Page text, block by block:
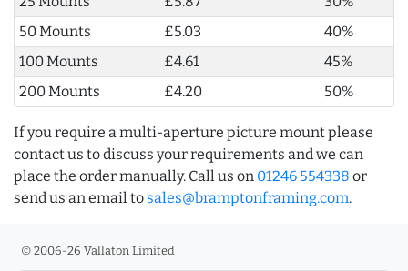
50 Mounts
£5.03
40%
100 Mounts
£4.61
45%
200 Mounts
£4.20 50%
If you require a multi-aperture picture mount please
contact us to discuss your requirements and we can
place the order manually. Call us on 01246 554338 or
send us an email to sales@bramptonframing.com.
© 2006-26 Vallaton Limited